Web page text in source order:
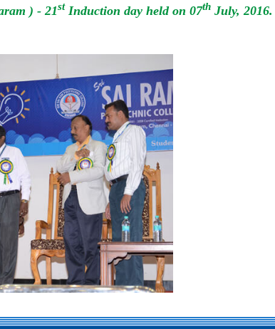
) - 21st Induction day held on 07th July, 2016.